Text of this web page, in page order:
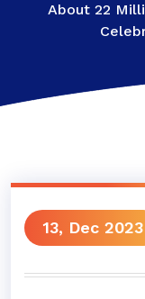
About 22
13, Dec 2023